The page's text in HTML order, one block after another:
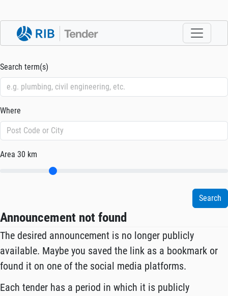
Search term(s)
Where
Area 30 km
Announcement not found
The desired announcement is no longer publicly
available. Maybe you saved the link as a bookmark or
found it on one of the social media platforms.
Each tender has a period in which it is publicly